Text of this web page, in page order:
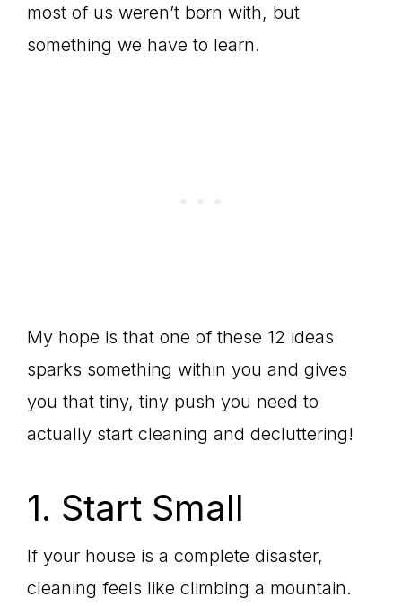
most of us weren’t born with, but
something we have to learn.
My hope is that one of these 12 ideas
sparks something within you and gives
you that tiny, tiny push you need to
actually start cleaning and decluttering!
1. Start Small
If your house is a complete disaster,
cleaning feels like climbing a mountain.